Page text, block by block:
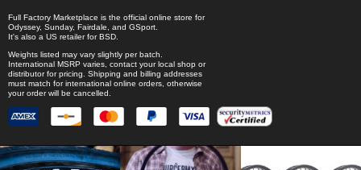
Full Factory Marketplace is the official online store for
Odyssey, Sunday, Fairdale , and GSport
It's also a US retailer forBSD
Weights listed may vary slightly per batch.
International MSRP varies, contact your local shop or
distributor for pricing. Shipping and billing addresses
must match for international online orders, otherwise
your order will be cancelled.